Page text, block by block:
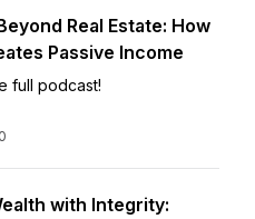
Real Estate: How
Passive Income
full podcast!
with Integrity: